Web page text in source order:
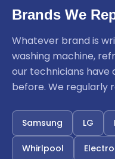
Brands We
Whatever brand is
washing machine,
our technicians have
before. We regularly
Samsung LG
Whirlpool